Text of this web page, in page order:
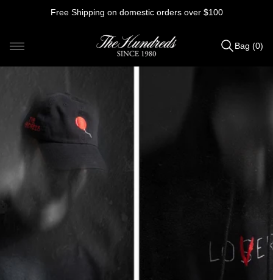
Free Shipping on domestic orders over $100
Items
Bag (0)